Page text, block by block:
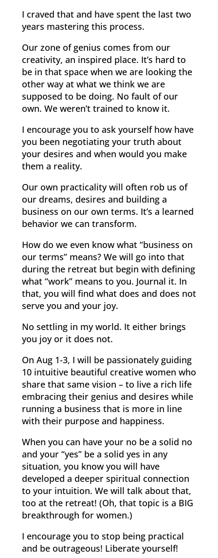
I craved that and have spent the last two
years mastering this process.
Our zone of genius comes from our
creativity, an inspired place. It’s hard to
be in that space when we are looking the
other way at what we think we are
supposed to be doing. No fault of our
own. We weren’t trained to know it.
I encourage you to ask yourself how have
you been negotiating your truth about
your desires and when would you make
them a reality.
Our own practicality will often rob us of
our dreams, desires and building a
business on our own terms. It’s a learned
behavior we can transform.
How do we even know what “business on
our terms” means? We will go into that
during the retreat but begin with defining
what “work” means to you. Journal it. In
that, you will find what does and does not
serve you and your joy.
No settling in my world. It either brings
you joy or it does not.
On Aug 1-3, I will be passionately guiding
10 intuitive beautiful creative women who
share that same vision – to live a rich life
embracing their genius and desires while
running a business that is more in line
with their purpose and happiness.
When you can have your no be a solid no
and your “yes” be a solid yes in any
situation, you know you will have
developed a deeper spiritual connection
to your intuition. We will talk about that,
too at the retreat! (Oh, that topic is a BIG
breakthrough for women.)
I encourage you to stop being practical
and be outrageous! Liberate yourself!